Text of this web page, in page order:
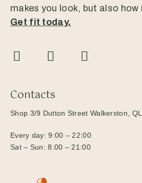
makes you look, but also how
Get fit today.
Contacts
Shop 3/9 Dutton Street Walkerston,
Every day: 9:00 – 22:00
Sat – Sun: 8:00 – 21:00